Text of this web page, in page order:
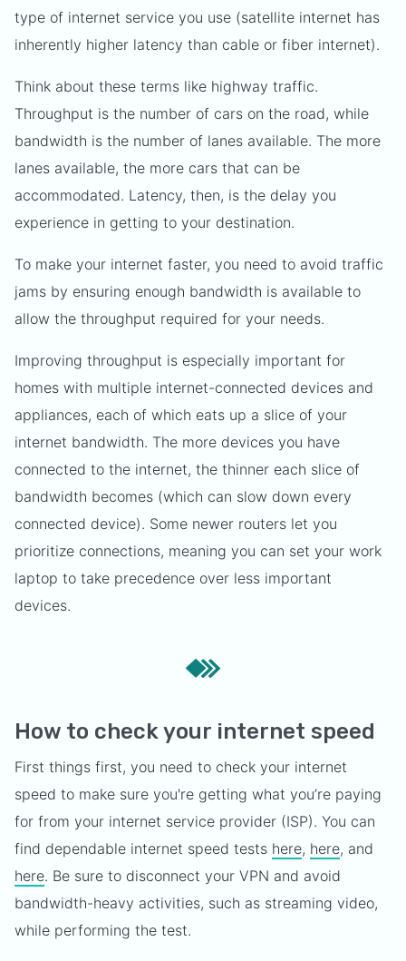
type of internet service you use (satellite internet has
inherently higher latency than cable or fiber internet).
Think about these terms like highway traffic.
Throughput is the number of cars on the road, while
bandwidth is the number of lanes available. The more
lanes available, the more cars that can be
accommodated. Latency, then, is the delay you
experience in getting to your destination.
To make your internet faster, you need to avoid traffic
jams by ensuring enough bandwidth is available to
allow the throughput required for your needs.
Improving throughput is especially important for
homes with multiple internet-connected devices and
appliances, each of which eats up a slice of your
internet bandwidth. The more devices you have
connected to the internet, the thinner each slice of
bandwidth becomes (which can slow down every
connected device). Some newer routers let you
prioritize connections, meaning you can set your work
laptop to take precedence over less important
devices.
How to check your internet speed
First things first, you need to check your internet
speed to make sure you're getting what you’re paying
for from your internet service provider (ISP). You can
find dependable internet speed tests here, here, and
here. Be sure to disconnect your VPN and avoid
bandwidth-heavy activities, such as streaming video,
while performing the test.